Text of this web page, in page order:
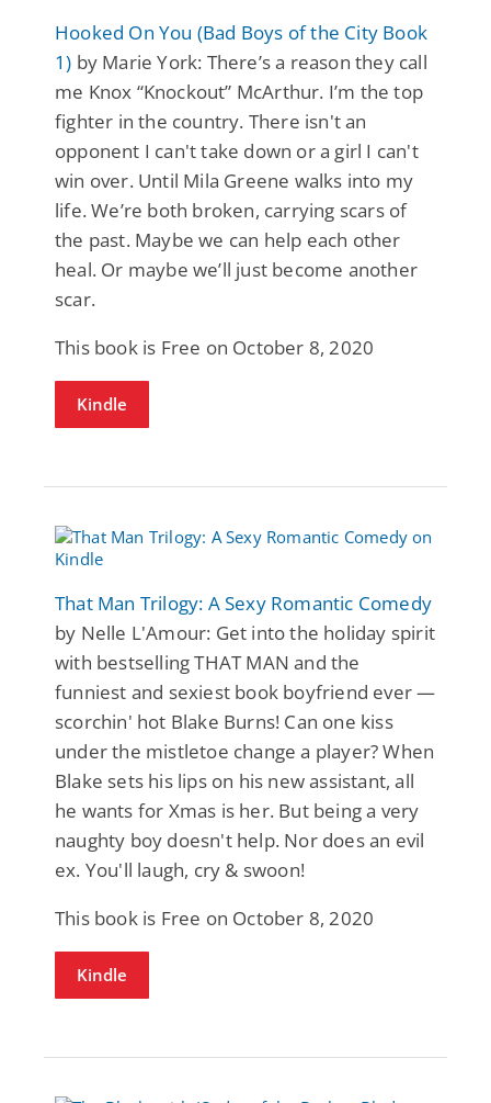
Hooked On You (Bad Boys of the City Book
1) by Marie York: There’s a reason they call
me Knox “Knockout” McArthur. I’m the top
fighter in the country. There isn't an
opponent I can't take down or a girl I can't
win over. Until Mila Greene walks into my
life. We’re both broken, carrying scars of
the past. Maybe we can help each other
heal. Or maybe we’ll just become another
scar.
This book is Free on October 8, 2020
Kindle
That Man Trilogy: A Sexy Romantic Comedy
by Nelle L'Amour: Get into the holiday spirit
with bestselling THAT MAN and the
funniest and sexiest book boyfriend ever —
scorchin' hot Blake Burns! Can one kiss
under the mistletoe change a player? When
Blake sets his lips on his new assistant, all
he wants for Xmas is her. But being a very
naughty boy doesn't help. Nor does an evil
ex. You'll laugh, cry & swoon!
This book is Free on October 8, 2020
Kindle